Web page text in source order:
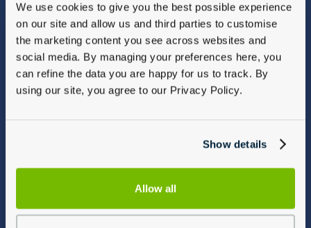
We use cookies to give you the best possible experience
on our site and allow us and third parties to customise
the marketing content you see across websites and
social media. By managing your preferences here, you
can refine the data you are happy for us to track. By
using our site, you agree to our Privacy Policy.
Show details
Allow all
Vulnerable Customers
Modern Slavery
Gender Pay Gap Report
Sitemap